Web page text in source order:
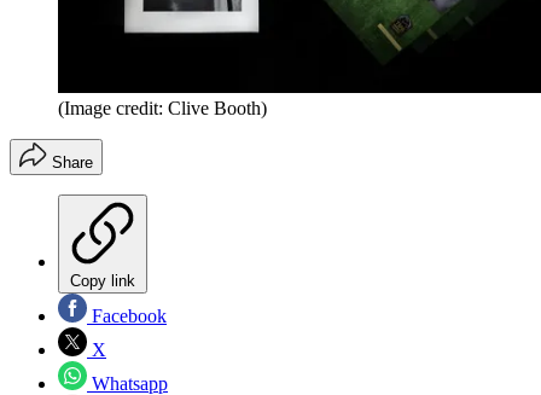
(Image credit: Clive Booth)
Share
Copy link
Facebook
X
Whatsapp